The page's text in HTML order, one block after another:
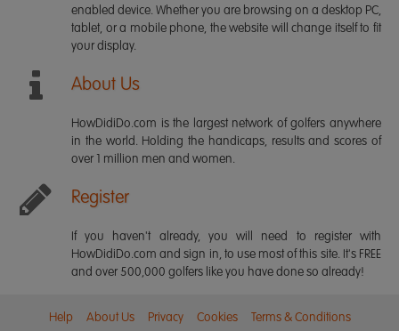
enabled device. Whether you are browsing on a desktop PC,
tablet, or a mobile phone, the website will change itself to fit
your display.
About Us
HowDidiDo.com is the largest network of golfers anywhere
in the world. Holding the handicaps, results and scores of
over 1 million men and women.
Register
If you haven't already, you will need to register with
HowDidiDo.com and sign in, to use most of this site. It's FREE
and over 500,000 golfers like you have done so already!
Help About Us Privacy Cookies Terms & Conditions